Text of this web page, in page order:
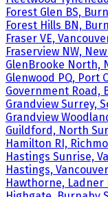
Forest Glen BS,
Forest Hills BN,
Fraser VE,
Fraserview NW,
GlenBrooke North,
Glenwood PQ, Port
Government Road,
Grandview Surrey,
Grandview
Guildford, North
Hamilton RI,
Hastings Sunrise,
Hastings,
Hawthorne, Ladner